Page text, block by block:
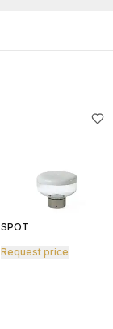
SPOT
Request price